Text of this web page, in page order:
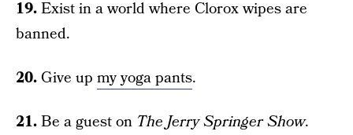
19.Exist in a world where Clorox wipes are
banned.
20. Give up my yoga pants.
21.Be a guest on The Jerry Springer Show.